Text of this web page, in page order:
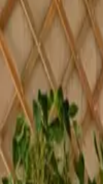
Inspiration